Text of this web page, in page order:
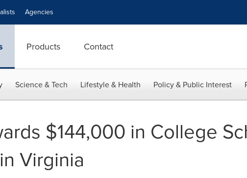
Agencies
Products Contact
Science & Tech Lifestyle & Health Policy & Public Interest
$144,000 in College
Virginia